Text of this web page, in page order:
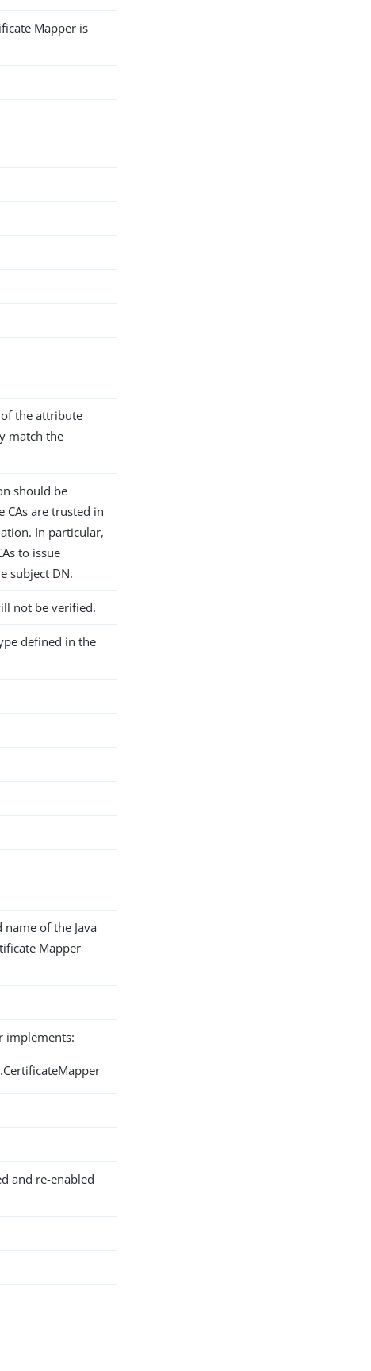
Mapper is
the attribute
match the
should be
CAs are trusted in
In particular,
to issue
subject DN.
not be verified.
defined in the
of the Java
Mapper
implements:
and re-enabled